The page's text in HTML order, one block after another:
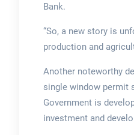
Bank.
“So, a new story is
production and
Another noteworthy
single window permit
Government is
investment and